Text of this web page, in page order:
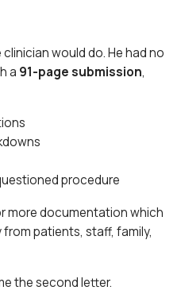
would do. He had no
a 91-page submission,
procedure
more documentation which
patients, staff, family,
the second letter.